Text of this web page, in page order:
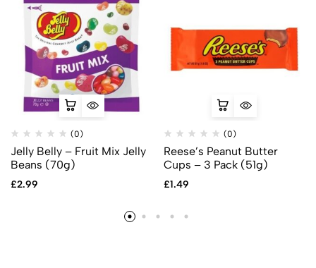
(0)
Jelly Belly – Fruit Mix Jelly
Beans (70g)
£2.99
(0)
Reese’s Peanut Butter
Cups – 3 Pack (51g)
£1.49